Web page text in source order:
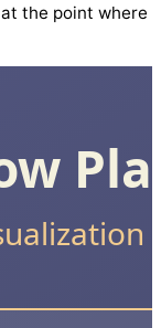
at the point where